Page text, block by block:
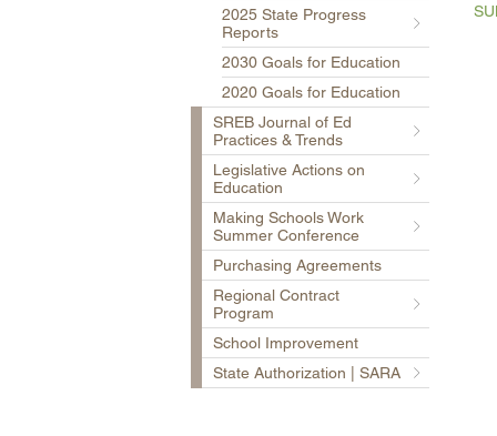
2025 State Progress
Reports
2030 Goals for Education
2020 Goals for Education
SREB Journal of Ed
Practices & Trends
Legislative Actions on
Education
Making Schools Work
Summer Conference
Purchasing Agreements
Regional Contract
Program
School Improvement
State Authorization | SARA